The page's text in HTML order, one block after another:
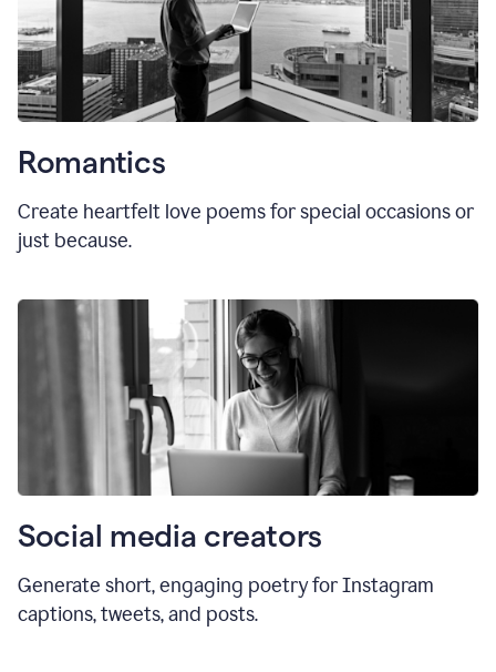
Romantics
Create heartfelt love poems for special occasions or
just because.
Social media creators
Generate short, engaging poetry for Instagram
captions, tweets, and posts.